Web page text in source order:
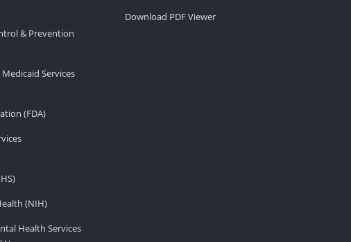
& Prevention
Services
(FDA)
(NIH)
Health Services
Download PDF Viewer